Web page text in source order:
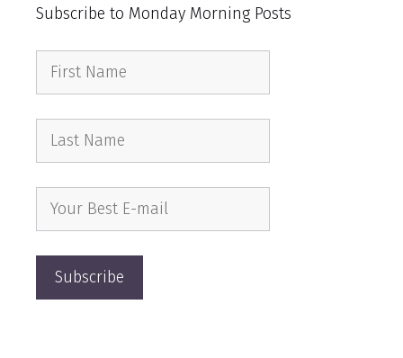
Subscribe to Monday Morning Posts